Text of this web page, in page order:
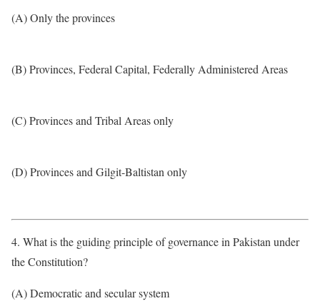
(A) Only the provinces
(B) Provinces, Federal Capital, Federally Administered Areas
(C) Provinces and Tribal Areas only
(D) Provinces and Gilgit-Baltistan only
4. What is the guiding principle of governance in Pakistan under
the Constitution?
(A) Democratic and secular system